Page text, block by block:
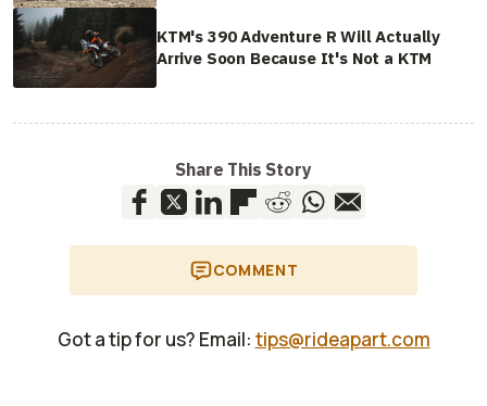
KTM's 390 Adventure R Will Actually
Arrive Soon Because It's Not a KTM
Share This Story
COMMENT
Got a tip for us? Email: tips@rideapart.com